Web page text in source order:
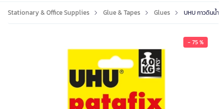
Stationary & Office Supplies Glue & Tapes Glues UHU กาวดินน้
- 75 %